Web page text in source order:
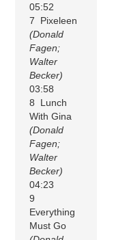
05:52
7 Pixeleen
(Donald
Fagen;
Walter
Becker)
03:58
8 Lunch
With Gina
(Donald
Fagen;
Walter
Becker)
04:23
9
Everything
Must Go